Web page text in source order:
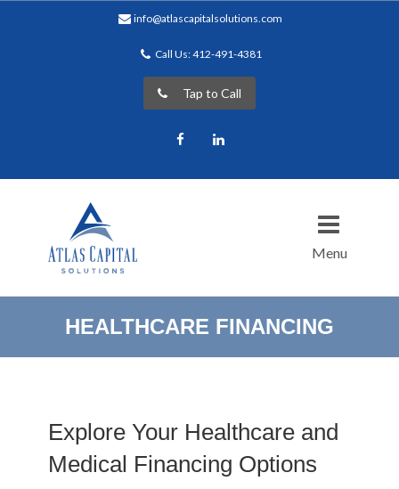
info@atlascapitalsolutions.com
Call Us: 412-491-4381
Tap to Call
FacebookLinkedIn
Menu
HEALTHCARE FINANCING
Explore Your Healthcare and
Medical Financing Options